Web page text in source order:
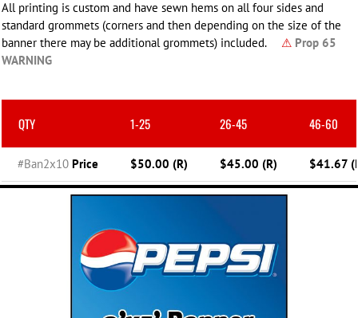
All printing is custom and have sewn hems on all four sides and
standard grommets (corners and then depending on the size of the
banner there may be additional grommets) included.
⚠ Prop 65
WARNING
QTY 1-25 26-45 46-60
#Ban2x10 Price $50.00 (R) $45.00 (R) $41.67